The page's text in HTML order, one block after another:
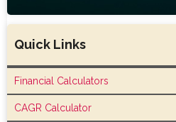
Quick Links
Financial Calculators
CAGR Calculator